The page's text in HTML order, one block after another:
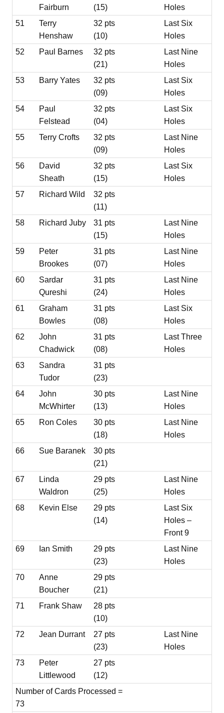
Fairburn
(15)
Holes
51
Terry
Henshaw
32 pts
(10)
Last Six
Holes
52
Paul Barnes
32 pts
(21)
Last Nine
Holes
53
Barry Yates
32 pts
(09)
Last Six
Holes
54
Paul
Felstead
32 pts
(04)
Last Six
Holes
55
Terry Crofts
32 pts
(09)
Last Nine
Holes
56
David
Sheath
32 pts
(15)
Last Six
Holes
57
Richard Wild
32 pts
(11)
58
Richard Juby
31 pts
(15)
Last Nine
Holes
59
Peter
Brookes
31 pts
(07)
Last Nine
Holes
60
Sardar
Qureshi
31 pts
(24)
Last Nine
Holes
61
Graham
Bowles
31 pts
(08)
Last Six
Holes
62
John
Chadwick
31 pts
(08)
Last Three
Holes
63
Sandra
Tudor
31 pts
(23)
64
John
McWhirter
30 pts
(13)
Last Nine
Holes
65
Ron Coles
30 pts
(18)
Last Nine
Holes
66
Sue Baranek
30 pts
(21)
67
Linda
Waldron
29 pts
(25)
Last Nine
Holes
68
Kevin Else
29 pts
(14)
Last Six
Holes –
Front 9
69
Ian Smith
29 pts
(23)
Last Nine
Holes
70
Anne
Boucher
29 pts
(21)
71
Frank Shaw
28 pts
(10)
72
Jean Durrant
27 pts
(23)
Last Nine
Holes
73
Peter
Littlewood
27 pts
(12)
Number of Cards Processed =
73